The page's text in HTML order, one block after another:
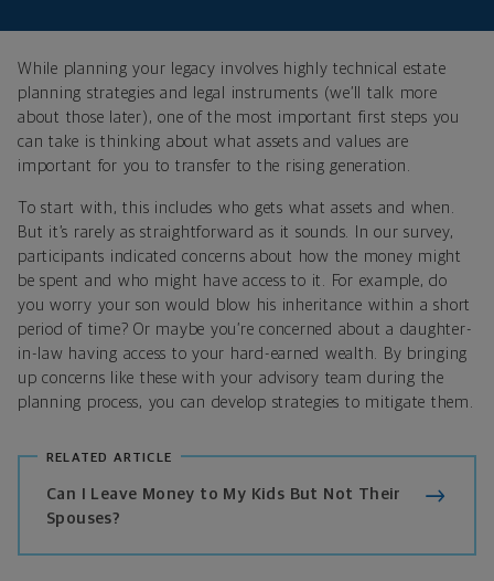
While planning your legacy involves highly technical estate
planning strategies and legal instruments (we’ll talk more
about those later), one of the most important first steps you
can take is thinking about what assets and values are
important for you to transfer to the rising generation.
To start with, this includes who gets what assets and when.
But it’s rarely as straightforward as it sounds. In our survey,
participants indicated concerns about how the money might
be spent and who might have access to it. For example, do
you worry your son would blow his inheritance within a short
period of time? Or maybe you’re concerned about a daughter-
in-law having access to your hard-earned wealth. By bringing
up concerns like these with your advisory team during the
planning process, you can develop strategies to mitigate them.
RELATED ARTICLE
Can I Leave Money to My Kids But Not Their
Spouses?